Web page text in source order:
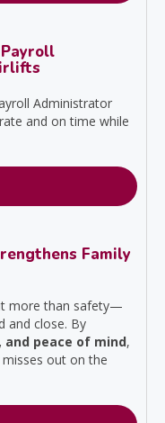
Administrator
and on time while
Family
more than safety—
and close. By
and peace of mind,
out on the